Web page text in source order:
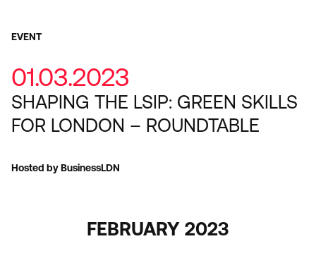
EVENT
01.03.2023
SHAPING THE LSIP: GREEN SKILLS
FOR LONDON – ROUNDTABLE
Hosted by BusinessLDN
FEBRUARY 2023